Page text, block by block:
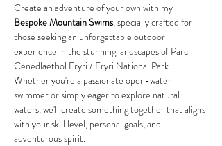
Create an adventure of your own with my
Bespoke Mountain Swims, specially crafted for
those seeking an unforgettable outdoor
experience in the stunning landscapes of Parc
Cenedlaethol Eryri / Eryri National Park.
Whether you're a passionate open-water
swimmer or simply eager to explore natural
waters, we'll create something together that aligns
with your skill level, personal goals, and
adventurous spirit.